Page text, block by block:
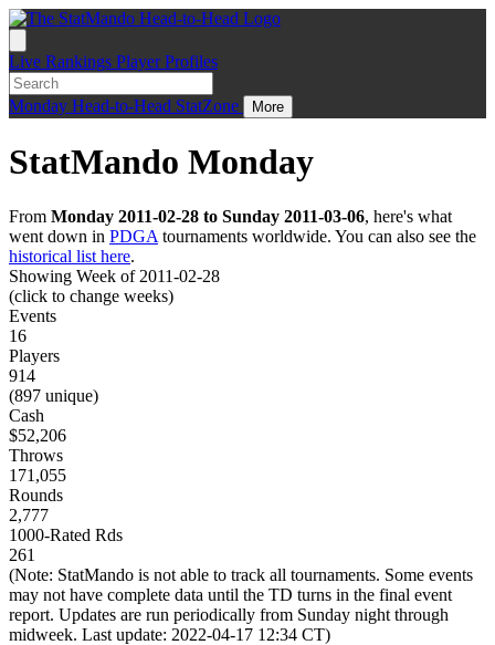
Live Rankings Player Profiles
Monday Head-to-Head StatZone More
StatMando Monday
From Monday 2011-02-28 to Sunday 2011-03-06, here's what
went down in PDGA tournaments worldwide. You can also see the
historical list here.
Showing Week of 2011-02-28
(click to change weeks)
Events
16
Players
914
(897 unique)
Cash
$52,206
Throws
171,055
Rounds
2,777
1000-Rated Rds
261
(Note: StatMando is not able to track all tournaments. Some events
may not have complete data until the TD turns in the final event
report. Updates are run periodically from Sunday night through
midweek. Last update: 2022-04-17 12:34 CT)